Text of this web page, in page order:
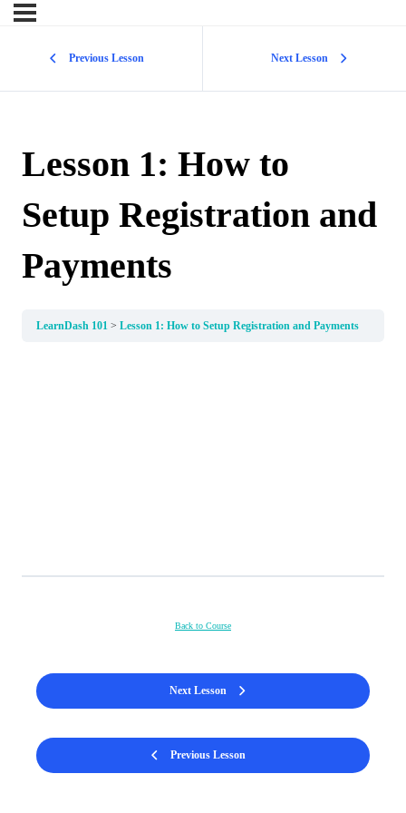
Previous Lesson Next Lesson
Lesson 1: How to
Setup Registration and
Payments
LearnDash 101 Lesson 1: How to Setup Registration and Payments
Previous Lesson
Back to Course
Next Lesson